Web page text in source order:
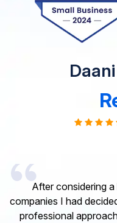
I would like to
experience in dealing
my opinion of our